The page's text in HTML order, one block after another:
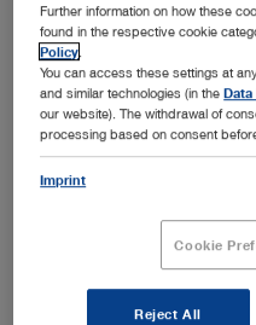
Tuttlingen, May 21, 2024
of promoting the further
broad medical spectrum.
supported around 700
workshops in over 16
taking place in Germany.
as the recent Sinus
Tübingen, are of crucial
physicians continuously
every move is perfect –
Further information on how these
found in the respective cookie
Policy
You can access these settings at
and similar technologies (in the
our website). The withdrawal of
processing based on consent
Imprint
Cookie
Reject All